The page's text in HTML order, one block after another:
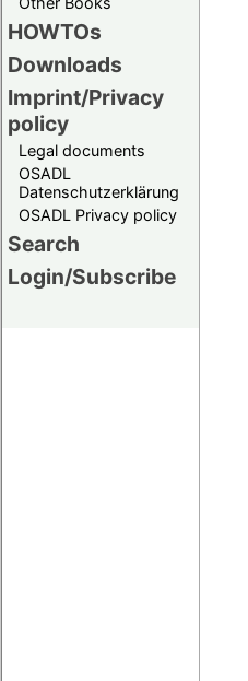
HOWTOs
Downloads
Imprint/Privacy
policy
Legal documents
OSADL
Datenschutzerklärung
OSADL Privacy policy
Search
Login/Subscribe